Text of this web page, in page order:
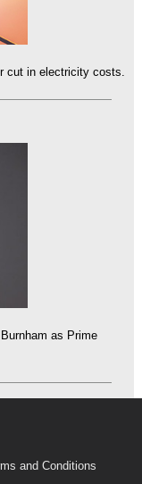
cut in electricity costs.
as Prime
and Conditions